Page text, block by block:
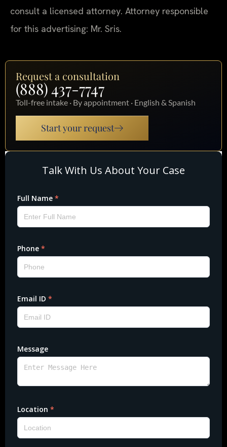
consult a licensed attorney. Attorney responsible
for this advertising: Mr. Sris.
Request a consultation
(888) 437-7747
Toll-free intake · By appointment · English & Spanish
Start your request